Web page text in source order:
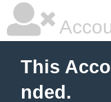
This
nded.